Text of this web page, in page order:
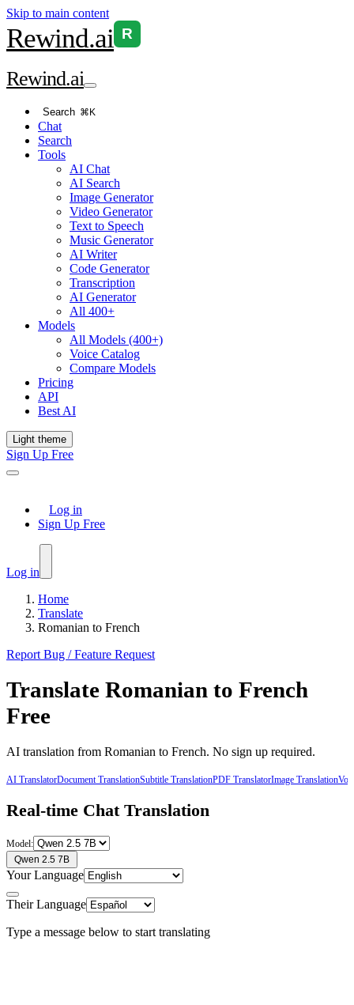
Skip to main content
Rewind.ai R
Rewind.ai
Search ⌘K
Chat
Search
Tools
AI Chat
AI Search
Image Generator
Video Generator
Text to Speech
Music Generator
AI Writer
Code Generator
Transcription
AI Generator
All 400+
Models
All Models (400+)
Voice Catalog
Compare Models
Pricing
API
Best AI
Light theme
Sign Up Free
Log in
Sign Up Free
Log in
Home
Translate
Romanian to French
Report Bug / Feature Request
Translate Romanian to French
Free
AI translation from Romanian to French. No sign up required.
AI TranslatorDocument TranslationSubtitle TranslationPDF TranslatorImage Translation
Real-time Chat Translation
Model:
Qwen 2.5 7B
Your Language
Their Language
Type a message below to start translating